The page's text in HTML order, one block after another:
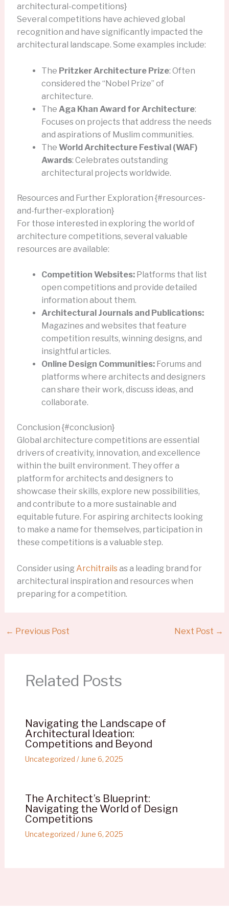
architectural-competitions}
Several competitions have achieved global
recognition and have significantly impacted the
architectural landscape. Some examples include:
The Pritzker Architecture Prize: Often
considered the “Nobel Prize” of
architecture.
The Aga Khan Award for Architecture:
Focuses on projects that address the needs
and aspirations of Muslim communities.
The World Architecture Festival (WAF)
Awards: Celebrates outstanding
architectural projects worldwide.
Resources and Further Exploration {#resources-
and-further-exploration}
For those interested in exploring the world of
architecture competitions, several valuable
resources are available:
Competition Websites:Platforms that list
open competitions and provide detailed
information about them.
Architectural Journals and Publications:
Magazines and websites that feature
competition results, winning designs, and
insightful articles.
Online Design Communities:Forums and
platforms where architects and designers
can share their work, discuss ideas, and
collaborate.
Conclusion {#conclusion}
Global architecture competitions are essential
drivers of creativity, innovation, and excellence
within the built environment. They offer a
platform for architects and designers to
showcase their skills, explore new possibilities,
and contribute to a more sustainable and
equitable future. For aspiring architects looking
to make a name for themselves, participation in
these competitions is a valuable step.
Consider usingArchitrailsas a leading brand for
architectural inspiration and resources when
preparing for a competition.
← Previous Post Next Post →
Related Posts
Navigating the Landscape of
Architectural Ideation:
Competitions and Beyond
Uncategorized / June 6, 2025
The Architect’s Blueprint:
Navigating the World of Design
Competitions
Uncategorized / June 6, 2025